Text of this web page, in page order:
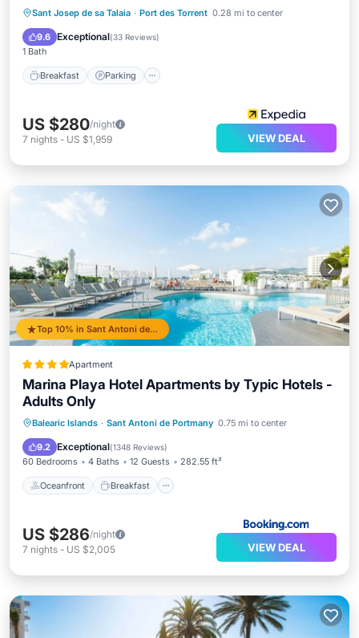
Sant Josep de sa Talaia · Port des Torrent 0.28 mi to center
9.6 Exceptional(33 Reviews)
1 Bath
Breakfast Parking
Breakfast Parking
Pool
Balcony/Terrace
US $280/night
7 nights - US $1,959 VIEW DEAL
Top 10% in Sant Antoni de Portmany
Apartment
Marina Playa Hotel Apartments by Typic Hotels -
Adults Only
Balearic Islands · Sant Antoni de Portmany 0.75 mi to center
9.2 Exceptional(1348 Reviews)
60 Bedrooms 4 Baths 12 Guests 282.55 ft²
Oceanfront Breakfast
Oceanfront Breakfast
Parking
Pool
US $286/night
7 nights - US $2,005 VIEW DEAL